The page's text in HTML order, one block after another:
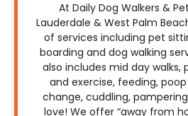
At Daily Dog Walkers &
Lauderdale & West Palm
of services including pet
boarding and dog walking
also includes mid day
and exercise, feeding,
change, cuddling,
love! We offer “away from